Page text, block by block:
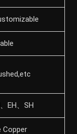
EH、SH
Copper